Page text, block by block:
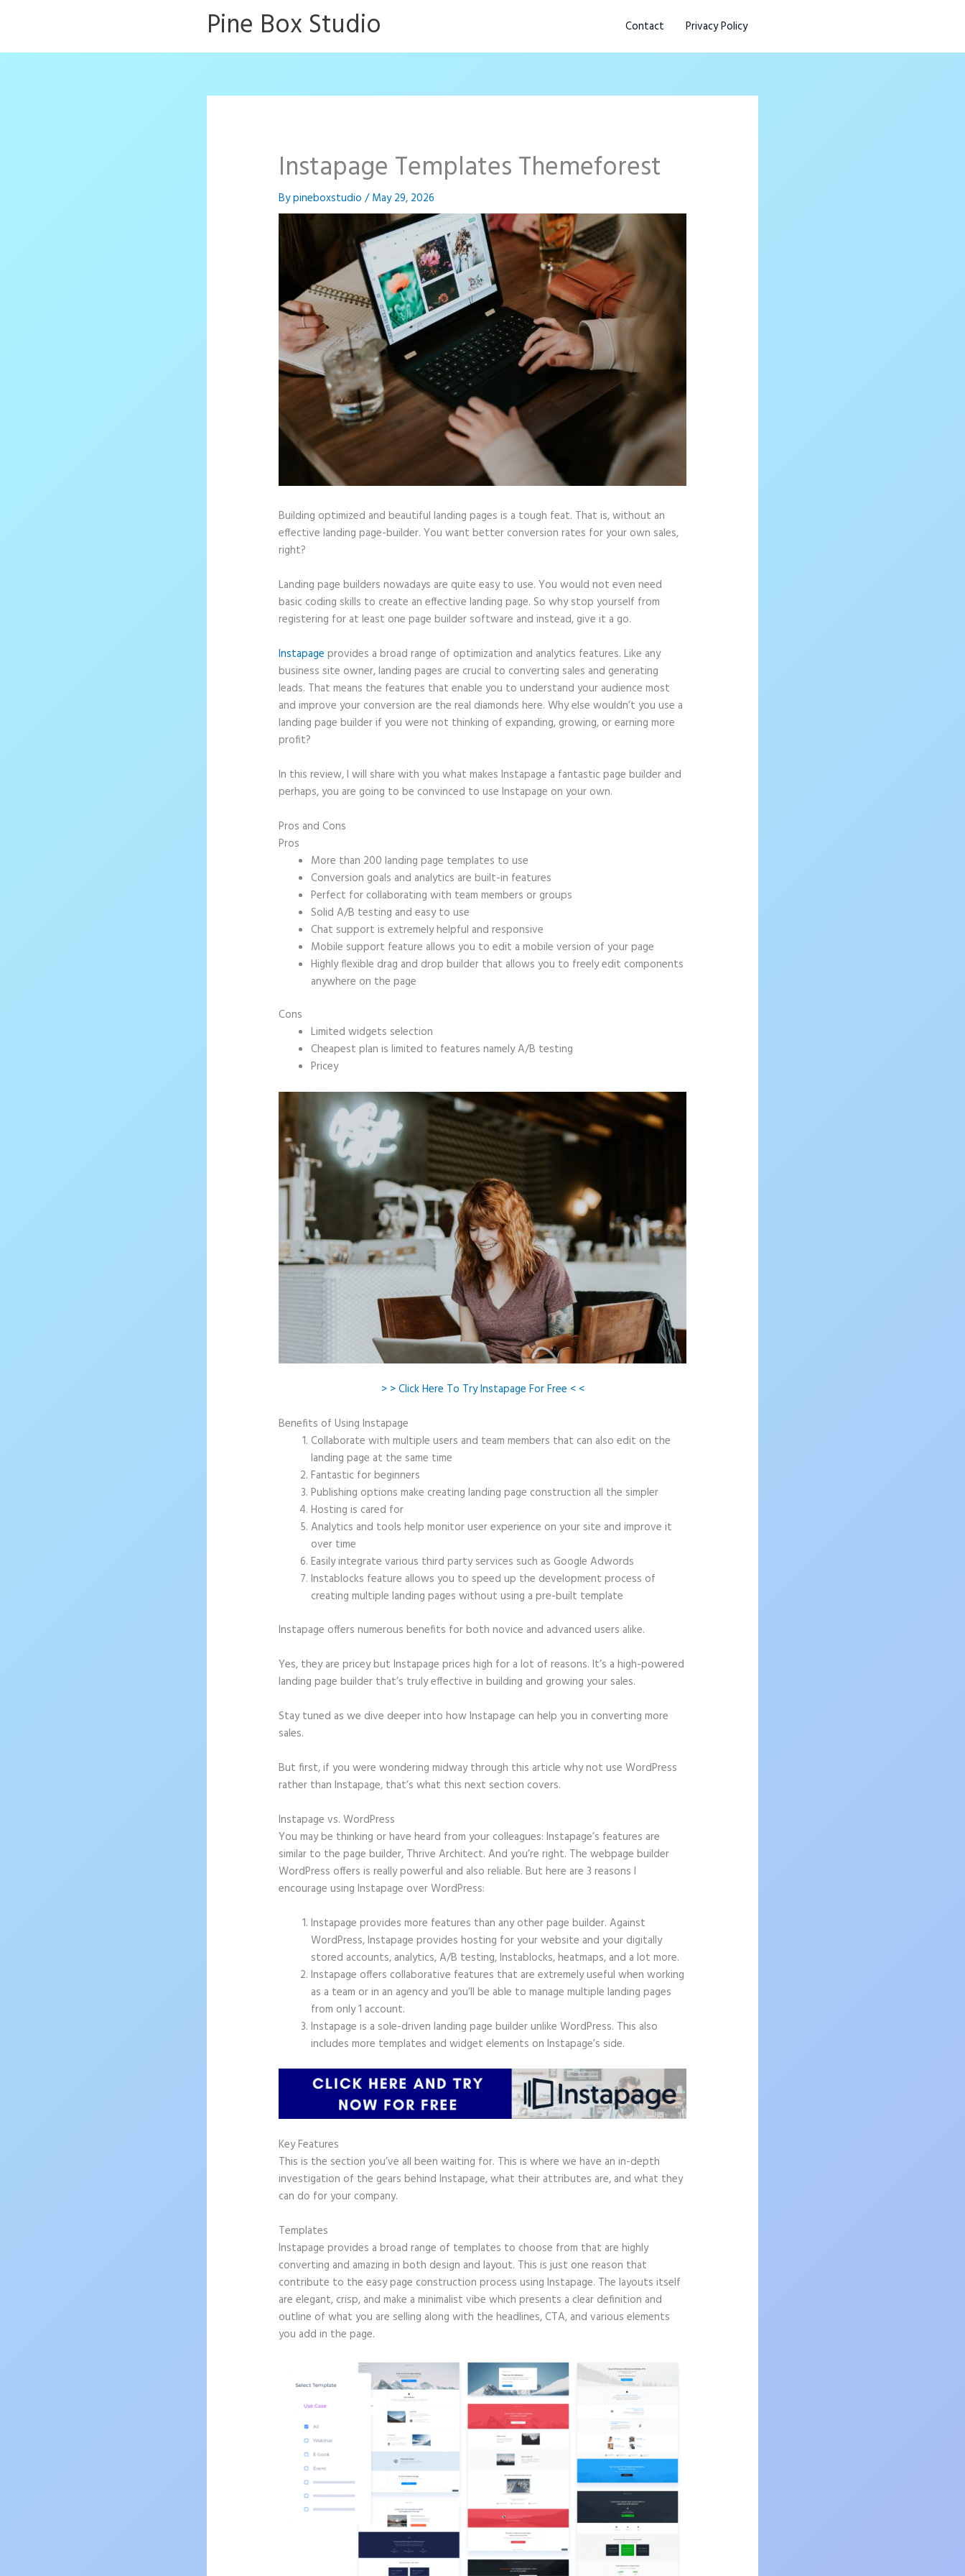
Pine Box Studio Contact Privacy Policy
Instapage Templates Themeforest
Bypineboxstudio/May 29, 2026
Building optimized and beautiful landing pages is a tough feat. That is, without an
effective landing page-builder. You want better conversion rates for your own sales,
right?
Landing page builders nowadays are quite easy to use. You would not even need
basic coding skills to create an effective landing page. So why stop yourself from
registering for at least one page builder software and instead, give it a go.
Instapage provides a broad range of optimization and analytics features. Like any
business site owner, landing pages are crucial to converting sales and generating
leads. That means the features that enable you to understand your audience most
and improve your conversion are the real diamonds here. Why else wouldn’t you use a
landing page builder if you were not thinking of expanding, growing, or earning more
profit?
In this review, I will share with you what makes Instapage a fantastic page builder and
perhaps, you are going to be convinced to use Instapage on your own.
Pros and Cons
Pros
More than 200 landing page templates to use
Conversion goals and analytics are built-in features
Perfect for collaborating with team members or groups
Solid A/B testing and easy to use
Chat support is extremely helpful and responsive
Mobile support feature allows you to edit a mobile version of your page
Highly flexible drag and drop builder that allows you to freely edit components
anywhere on the page
Cons
Limited widgets selection
Cheapest plan is limited to features namely A/B testing
Pricey
> > Click Here To Try Instapage For Free < <
Benefits of Using Instapage
Collaborate with multiple users and team members that can also edit on the
landing page at the same time
Fantastic for beginners
Publishing options make creating landing page construction all the simpler
Hosting is cared for
Analytics and tools help monitor user experience on your site and improve it
over time
Easily integrate various third party services such as Google Adwords
Instablocks feature allows you to speed up the development process of
creating multiple landing pages without using a pre-built template
Instapage offers numerous benefits for both novice and advanced users alike.
Yes, they are pricey but Instapage prices high for a lot of reasons. It’s a high-powered
landing page builder that’s truly effective in building and growing your sales.
Stay tuned as we dive deeper into how Instapage can help you in converting more
sales.
But first, if you were wondering midway through this article why not use WordPress
rather than Instapage, that’s what this next section covers.
Instapage vs. WordPress
You may be thinking or have heard from your colleagues: Instapage’s features are
similar to the page builder, Thrive Architect. And you’re right. The webpage builder
WordPress offers is really powerful and also reliable. But here are 3 reasons I
encourage using Instapage over WordPress:
Instapage provides more features than any other page builder. Against
WordPress, Instapage provides hosting for your website and your digitally
stored accounts, analytics, A/B testing, Instablocks, heatmaps, and a lot more.
Instapage offers collaborative features that are extremely useful when working
as a team or in an agency and you’ll be able to manage multiple landing pages
from only 1 account.
Instapage is a sole-driven landing page builder unlike WordPress. This also
includes more templates and widget elements on Instapage’s side.
Key Features
This is the section you’ve all been waiting for. This is where we have an in-depth
investigation of the gears behind Instapage, what their attributes are, and what they
can do for your company.
Templates
Instapage provides a broad range of templates to choose from that are highly
converting and amazing in both design and layout. This is just one reason that
contribute to the easy page construction process using Instapage. The layouts itself
are elegant, crisp, and make a minimalist vibe which presents a clear definition and
outline of what you are selling along with the headlines, CTA, and various elements
you add in the page.